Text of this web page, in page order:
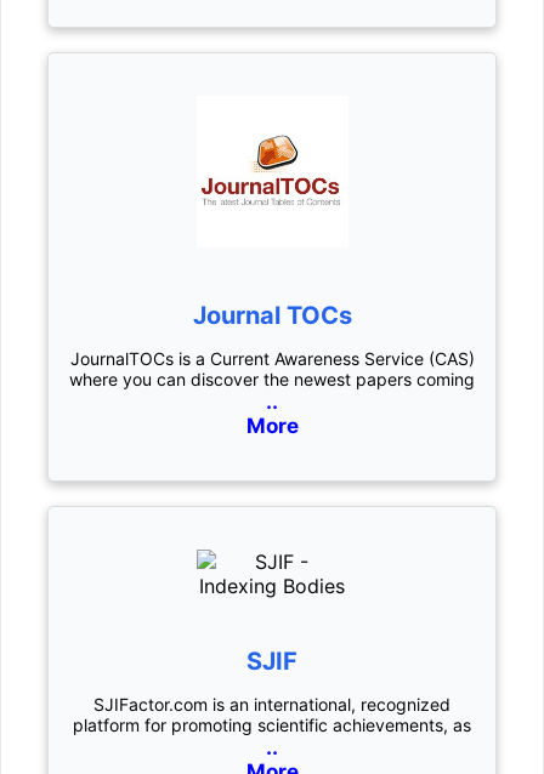
Journal TOCs
JournalTOCs is a Current Awareness Service (CAS)
where you can discover the newest papers coming
..
More
SJIF
SJIFactor.com is an international, recognized
platform for promoting scientific achievements, as
..